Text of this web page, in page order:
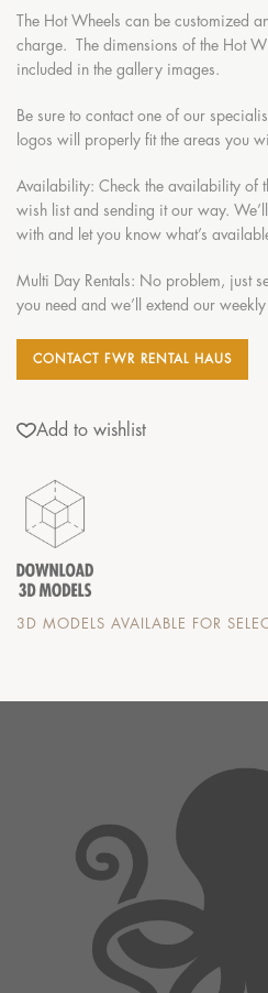
The Hot Wheels can be customized
charge. The dimensions of the Hot
included in the gallery images.
Be sure to contact one of our
logos will properly fit the areas you
Availability: Check the availability of
wish list and sending it our way.
with and let you know what’s
Multi Day Rentals: No problem, just
you need and we’ll extend our weekly
CONTACT FWR RENTAL HAUS
Add to wishlist
3D MODELS AVAILABLE FOR